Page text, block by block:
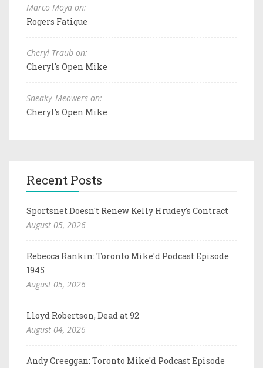
Marco Moya on:
Rogers Fatigue
Cheryl Traub on:
Cheryl's Open Mike
Sneaky_Meowers on:
Cheryl's Open Mike
Recent Posts
Sportsnet Doesn't Renew Kelly Hrudey's Contract
August 05, 2026
Rebecca Rankin: Toronto Mike'd Podcast Episode
1945
August 05, 2026
Lloyd Robertson, Dead at 92
August 04, 2026
Andy Creeggan: Toronto Mike'd Podcast Episode